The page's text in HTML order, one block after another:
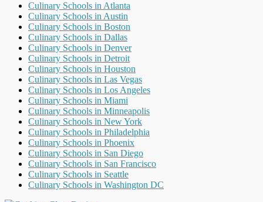
Culinary Schools in Atlanta
Culinary Schools in Austin
Culinary Schools in Boston
Culinary Schools in Dallas
Culinary Schools in Denver
Culinary Schools in Detroit
Culinary Schools in Houston
Culinary Schools in Las Vegas
Culinary Schools in Los Angeles
Culinary Schools in Miami
Culinary Schools in Minneapolis
Culinary Schools in New York
Culinary Schools in Philadelphia
Culinary Schools in Phoenix
Culinary Schools in San Diego
Culinary Schools in San Francisco
Culinary Schools in Seattle
Culinary Schools in Washington DC